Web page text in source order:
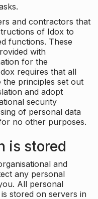
and contractors that
of Idox to
functions. These
with
for the
requires that all
principles set out
and adopt
security
of personal data
no other purposes.
is stored
and
any personal
All personal
stored on servers in